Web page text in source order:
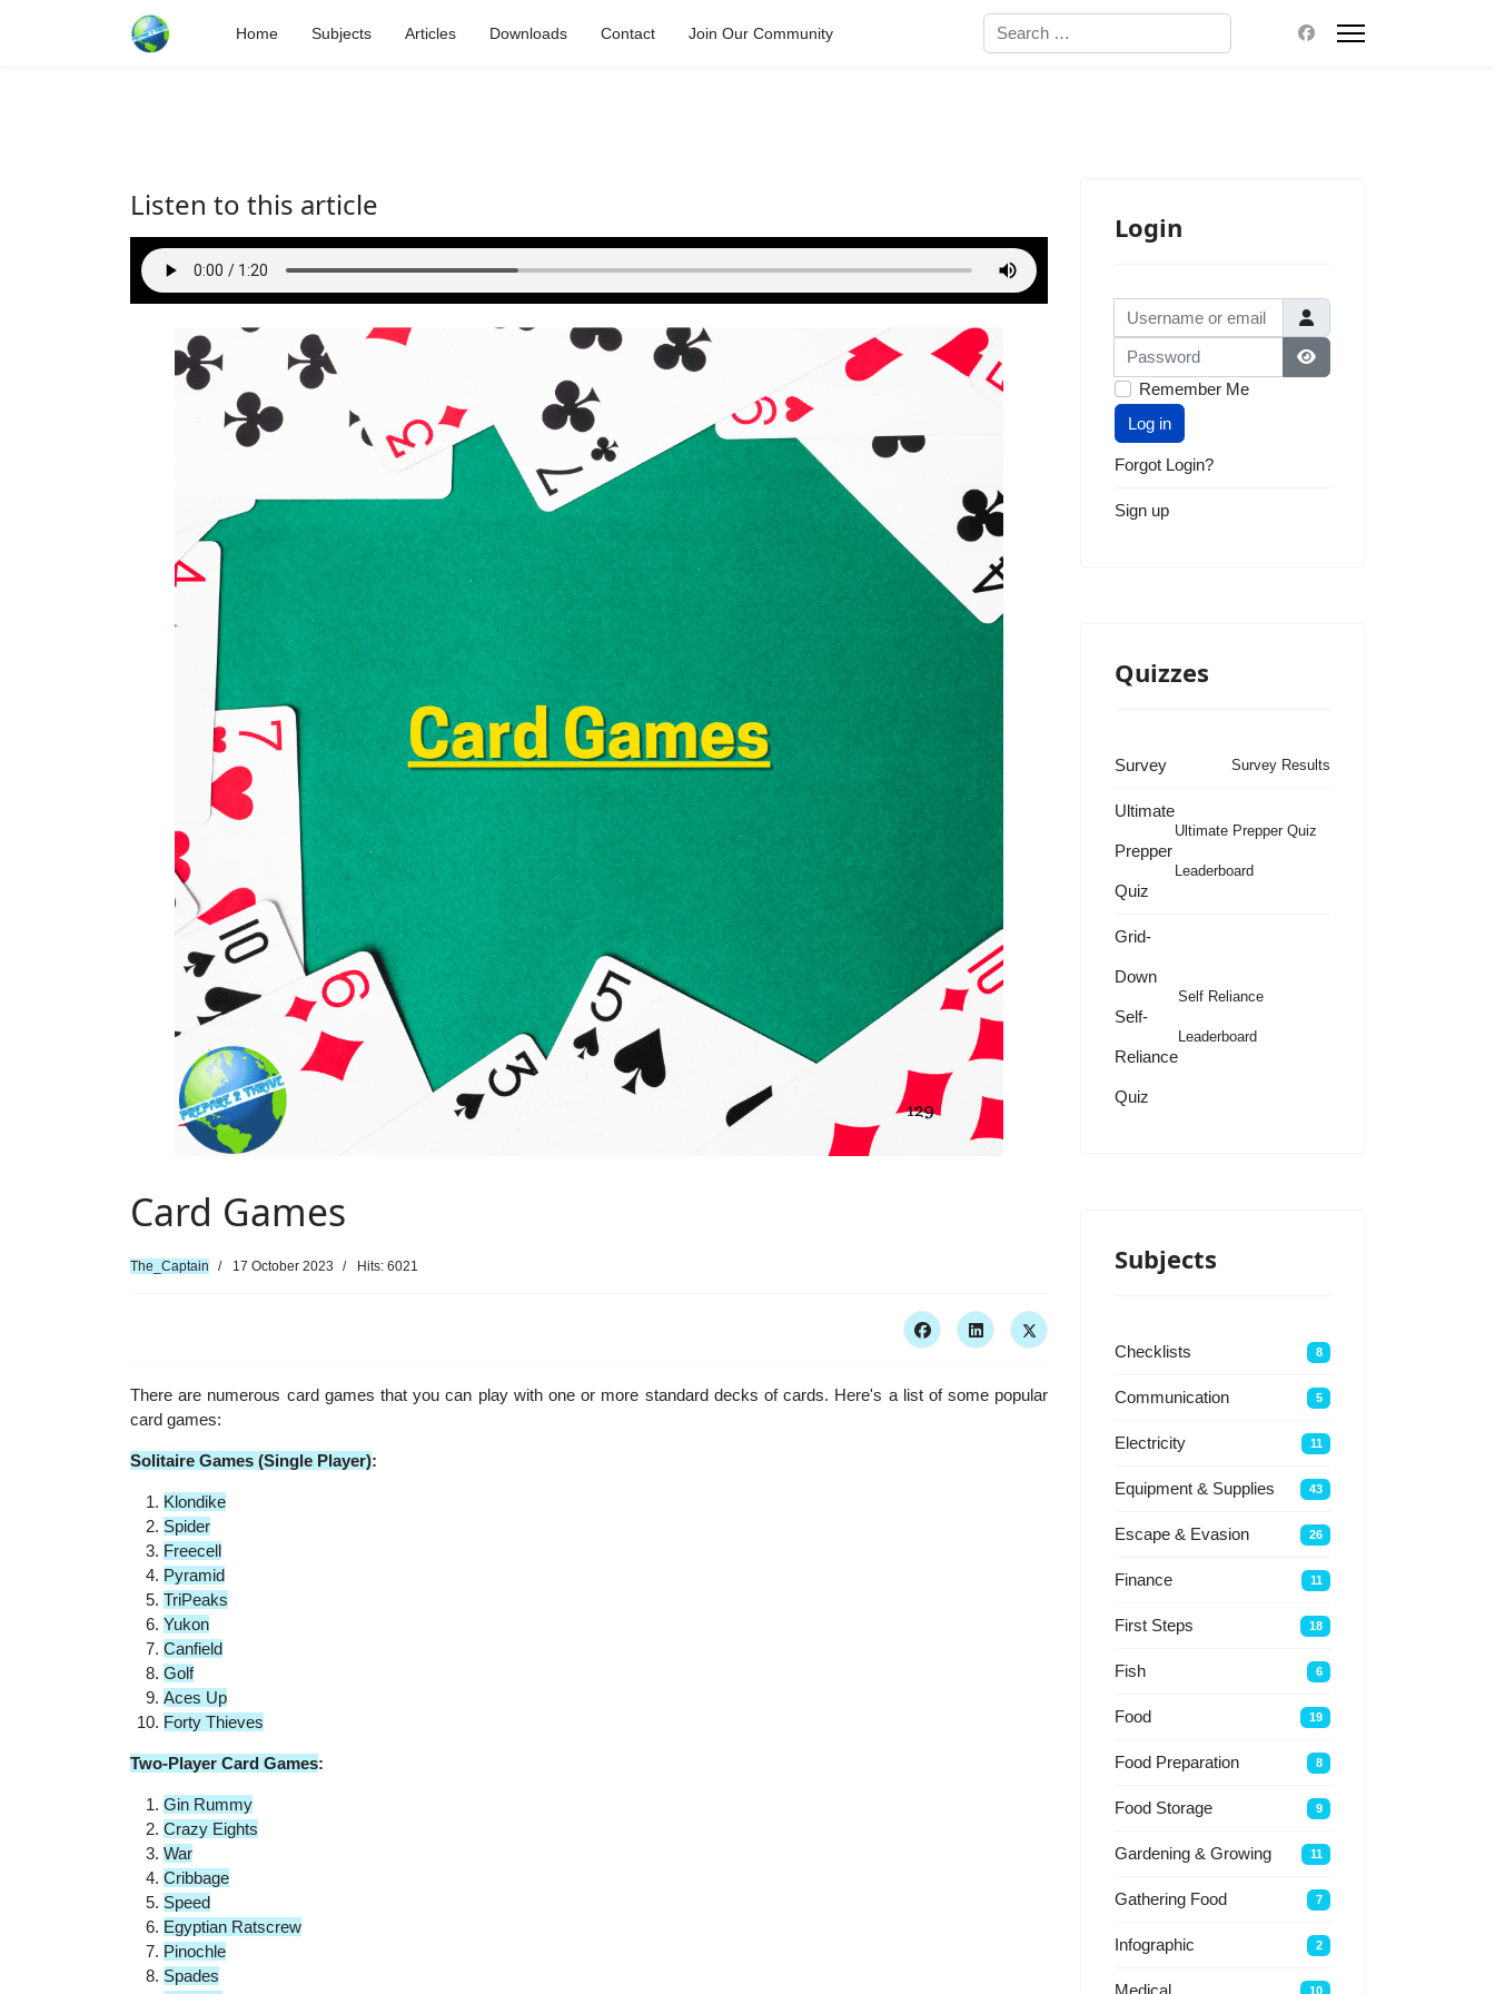
Home Subjects Articles Downloads Contact Join Our Community Search
Listen to this article
Card Games
The_Captain 17 October 2023 Hits: 6021
There are numerous card games that you can play with one or more standard decks of cards. Here's a list of some popular
card games:
Solitaire Games (Single Player):
Klondike
Spider
Freecell
Pyramid
TriPeaks
Yukon
Canfield
Golf
Aces Up
Forty Thieves
Two-Player Card Games:
Gin Rummy
Crazy Eights
War
Cribbage
Speed
Egyptian Ratscrew
Pinochle
Spades
Login
Username or email
Password
Show Password
Remember Me
Log in
Forgot Login?
Sign up
Quizzes
Survey Survey Results
Ultimate
Prepper
Quiz
Ultimate Prepper Quiz
Leaderboard
Grid-
Down
Self-
Reliance
Quiz
Self Reliance
Leaderboard
Subjects
Checklists 8
Communication 5
Electricity 11
Equipment & Supplies 43
Escape & Evasion 26
Finance 11
First Steps 18
Fish 6
Food 19
Food Preparation 8
Food Storage 9
Gardening & Growing 11
Gathering Food 7
Infographic 2
10